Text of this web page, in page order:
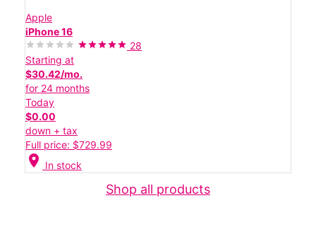
Apple
iPhone 16
28
Starting at
$30.42/mo.
for 24 months
Today
$0.00
down + tax
Full price: $729.99
location_on In stock
Shop all products